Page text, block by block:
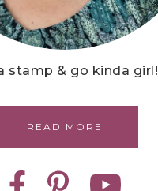
stamp & go kinda girl!
READ MORE